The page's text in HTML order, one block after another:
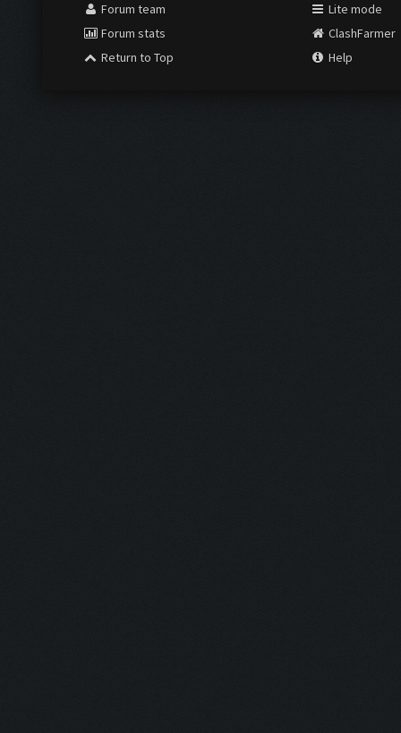
Forum team
Forum stats
Return to Top
Lite mode
ClashFarmer
Help